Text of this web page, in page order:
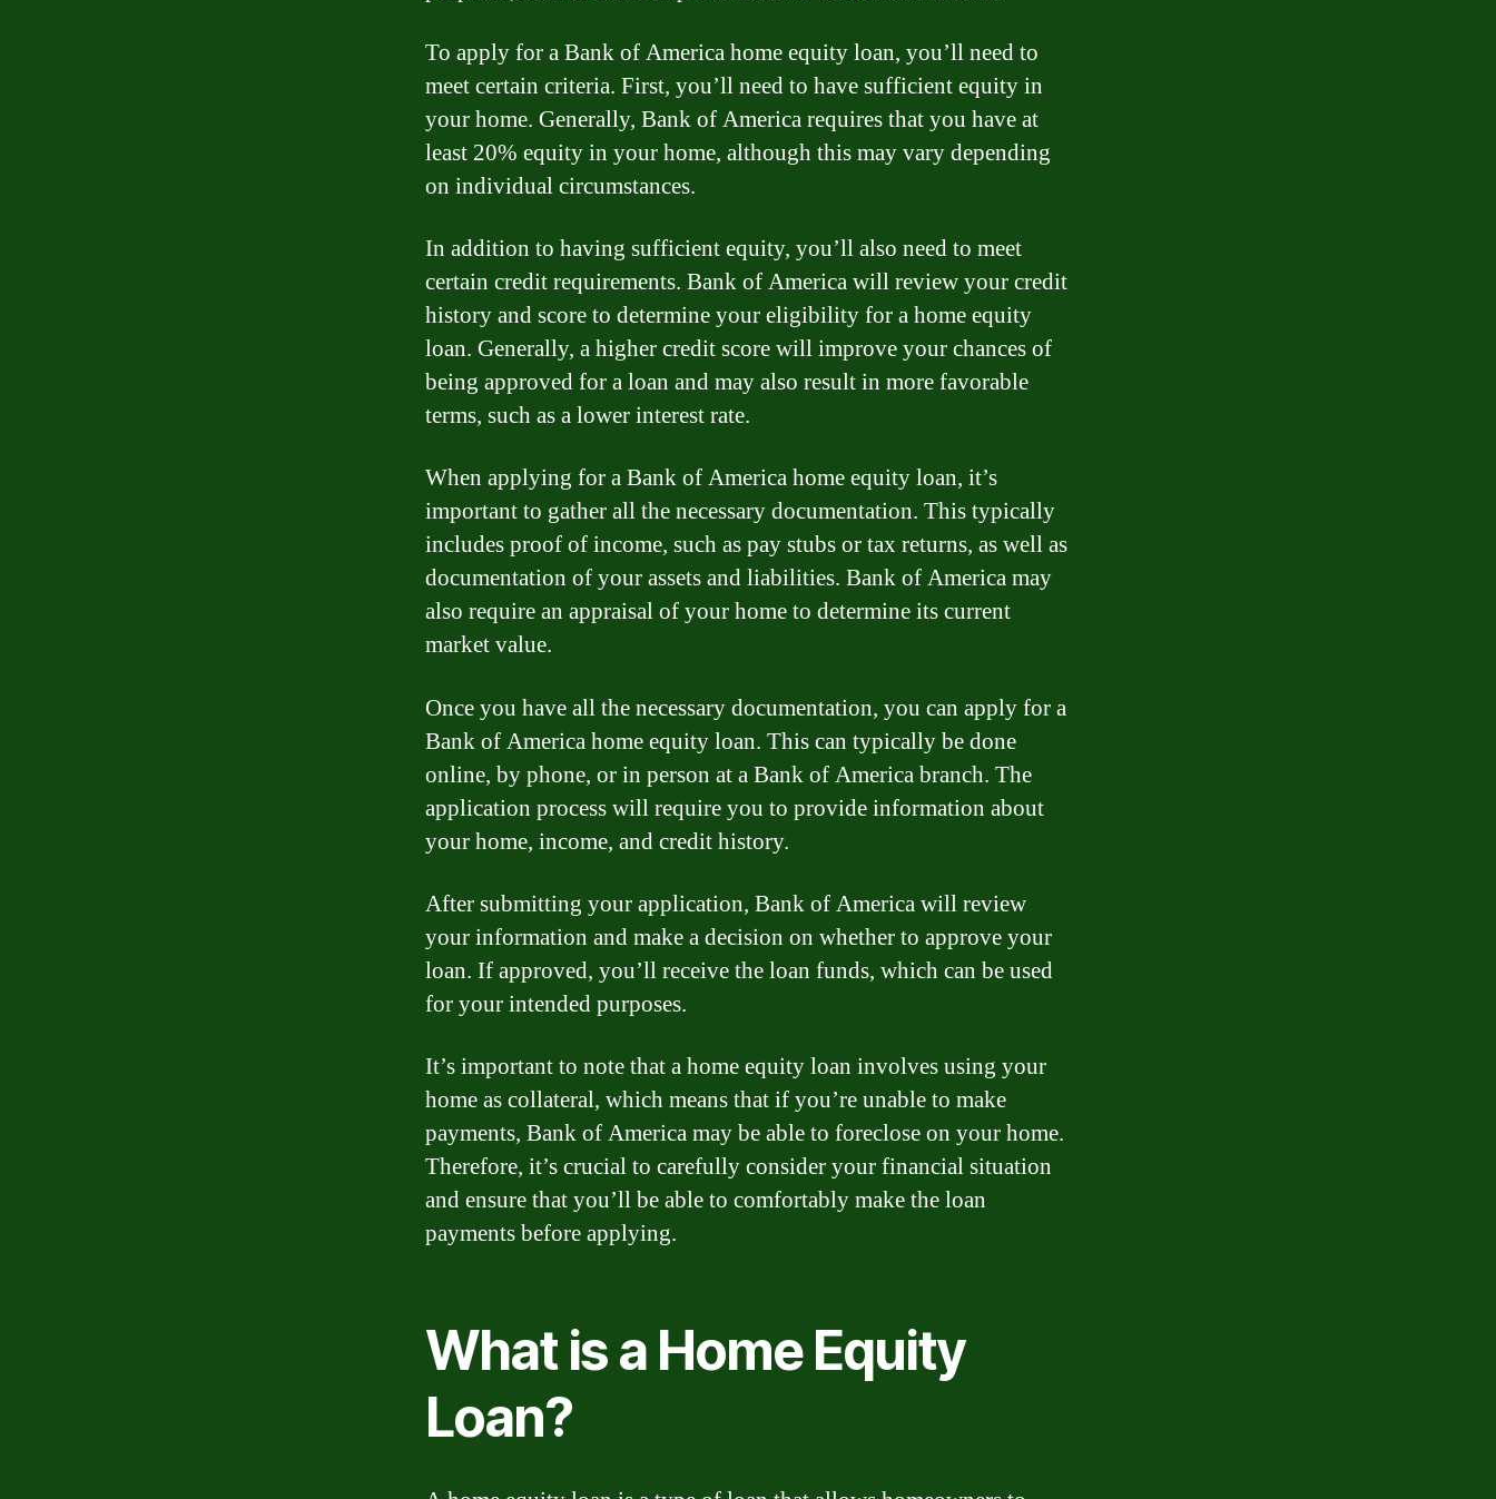
To apply for a Bank of America home equity loan, you’ll need to
meet certain criteria. First, you’ll need to have sufficient equity in
your home. Generally, Bank of America requires that you have at
least 20% equity in your home, although this may vary depending
on individual circumstances.
In addition to having sufficient equity, you’ll also need to meet
certain credit requirements. Bank of America will review your credit
history and score to determine your eligibility for a home equity
loan. Generally, a higher credit score will improve your chances of
being approved for a loan and may also result in more favorable
terms, such as a lower interest rate.
When applying for a Bank of America home equity loan, it’s
important to gather all the necessary documentation. This typically
includes proof of income, such as pay stubs or tax returns, as well as
documentation of your assets and liabilities. Bank of America may
also require an appraisal of your home to determine its current
market value.
Once you have all the necessary documentation, you can apply for a
Bank of America home equity loan. This can typically be done
online, by phone, or in person at a Bank of America branch. The
application process will require you to provide information about
your home, income, and credit history.
After submitting your application, Bank of America will review
your information and make a decision on whether to approve your
loan. If approved, you’ll receive the loan funds, which can be used
for your intended purposes.
It’s important to note that a home equity loan involves using your
home as collateral, which means that if you’re unable to make
payments, Bank of America may be able to foreclose on your home.
Therefore, it’s crucial to carefully consider your financial situation
and ensure that you’ll be able to comfortably make the loan
payments before applying.
What is a Home Equity
Loan?